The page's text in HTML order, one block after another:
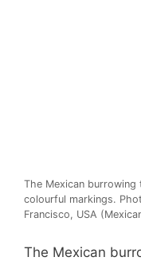
The Mexican
colourful markings.
Francisco, USA
The Mexican